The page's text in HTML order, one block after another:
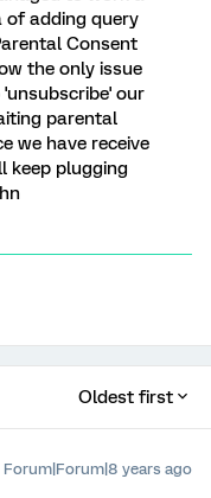
of adding query
Consent
the only issue
our
parental
we have receive
keep plugging
Oldest first
Forum|Forum|8 years ago